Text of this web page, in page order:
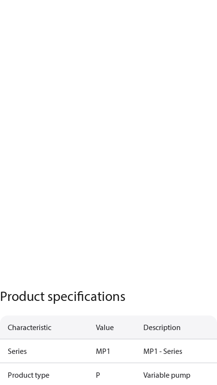
Product specifications
Characteristic Value Description
Series MP1 MP1 - Series
Product type P Variable pump